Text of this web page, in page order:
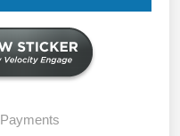
Payments